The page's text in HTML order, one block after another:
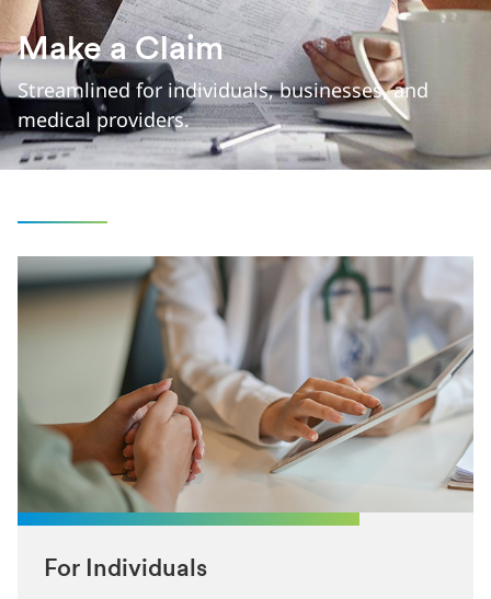
Make a Claim
Streamlined for individuals, businesses, and
medical providers.
For Individuals